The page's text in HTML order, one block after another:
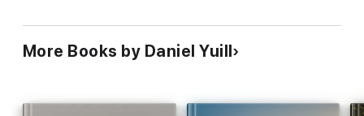
competition-ready in just nine weeks. This guide is designed to
provide you with all the tools and knowledge necessary to
physique to meal prep strategies that fuel your body for peak
More Books by Daniel Yuill